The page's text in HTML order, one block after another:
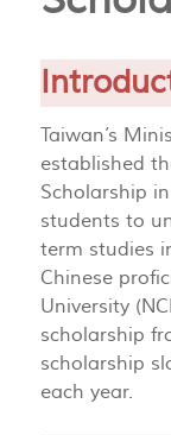
Taiwan’s
established
Scholarship
students to
term studies
Chinese
University
scholarship
scholarship
each year.